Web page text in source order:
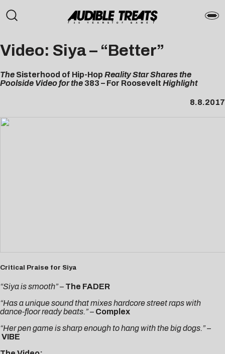
Video: Siya – “Better”
The Sisterhood of Hip-Hop Reality Star Shares the
Poolside Video for the 383 – For Roosevelt Highlight
8.8.2017
Critical Praise for Siya
“Siya is smooth”– The FADER
“Has a unique sound that mixes hardcore street raps with
dance-floor ready beats.” – Complex
“Her pen game is sharp enough to hang with the big dogs.” –
VIBE